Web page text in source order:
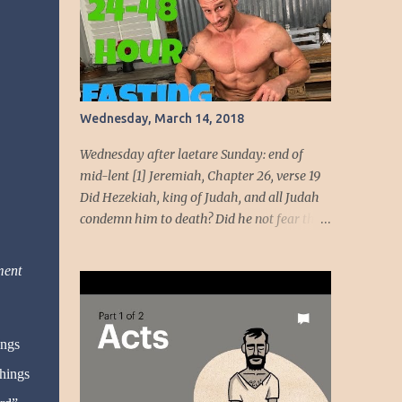
beauty come from God, her beauty must be
devoted to the service of God. God intends to
use her beauty as a weapon to liberate the
people. She will wield the weapon t...
Wednesday, March 14, 2018
Wednesday after laetare Sunday: end of
mid-lent [1] Jeremiah, Chapter 26, verse 19
Did Hezekiah, king of Judah, and all Judah
condemn him to death? Did he not fear the
evil against ourselves.” Have you ever been
around people who cannot handle the truth!
Speaking the truth got Jeremiah in dire
straits. Unmoving, the temple officials and